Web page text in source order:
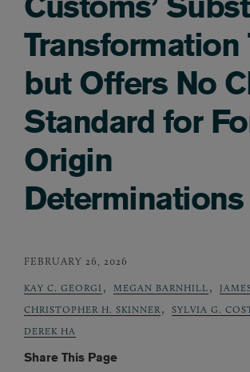
Transformation
but Offers No
Standard for
Origin
Determinations
FEBRUARY 26, 2026
KAY C. GEORGI , MEGAN BARNHILL ,
CHRISTOPHER H. SKINNER , SYLVIA G.
DEREK HA
Share This Page